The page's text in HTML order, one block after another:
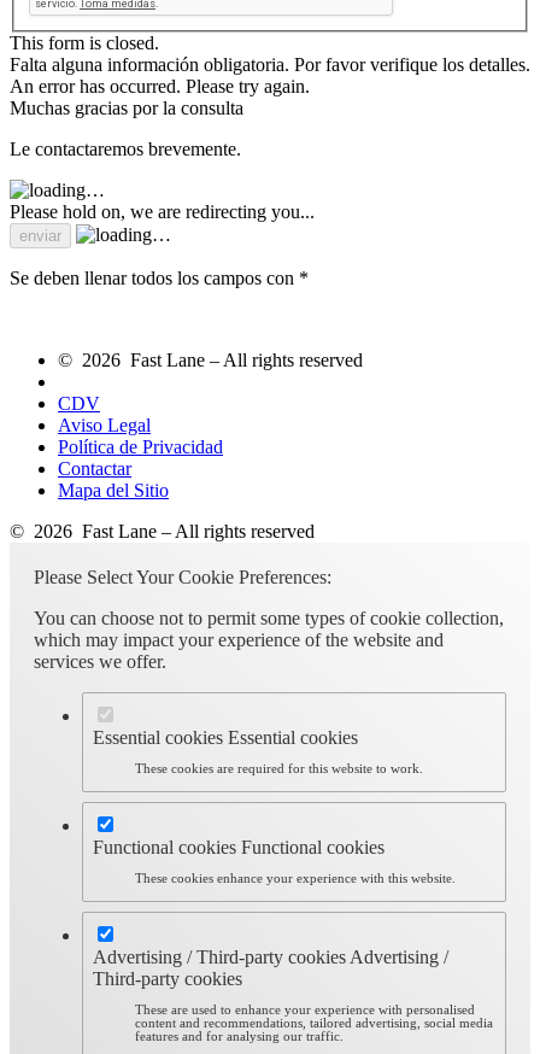
This form is closed.
Falta alguna información obligatoria. Por favor verifique los detalles.
An error has occurred. Please try again.
Muchas gracias por la consulta
Le contactaremos brevemente.
Please hold on, we are redirecting you...
Se deben llenar todos los campos con *
© 2026 Fast Lane – All rights reserved
CDV
Aviso Legal
Política de Privacidad
Contactar
Mapa del Sitio
© 2026 Fast Lane – All rights reserved
Please Select Your Cookie Preferences:
You can choose not to permit some types of cookie collection,
which may impact your experience of the website and
services we offer.
Essential cookies Essential cookies
These cookies are required for this website to work.
Functional cookies Functional cookies
These cookies enhance your experience with this website.
Advertising / Third-party cookies Advertising /
Third-party cookies
These are used to enhance your experience with personalised
content and recommendations, tailored advertising, social media
features and for analysing our traffic.